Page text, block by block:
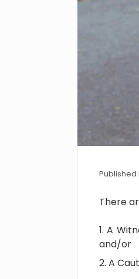
Published
There
A
and/or
A